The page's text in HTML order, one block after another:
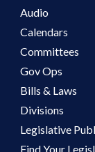
Audio
Calendars
Committees
Gov Ops
Bills & Laws
Divisions
Legislative
Find Your